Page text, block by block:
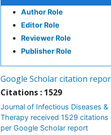
Author Role
Editor Role
Reviewer Role
Publisher Role
Google Scholar citation
Citations : 1529
Journal of Infectious Diseases &
Therapy received 1529 citations
per Google Scholar report